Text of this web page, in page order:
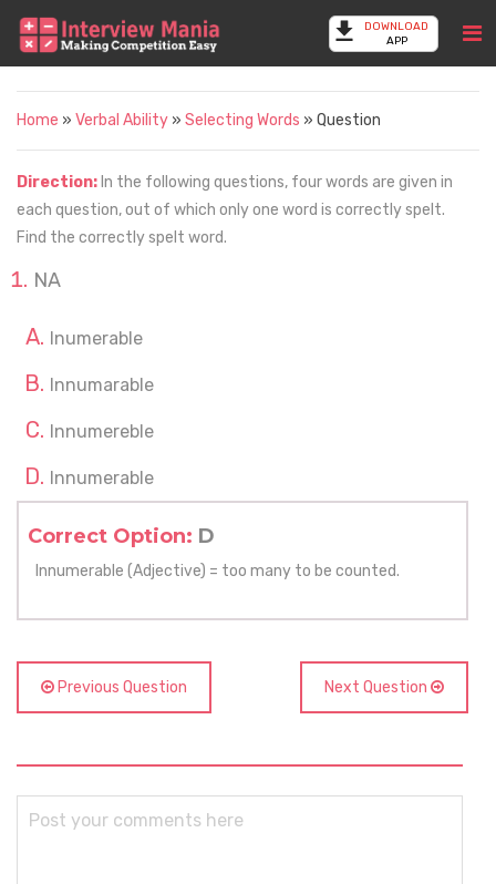
DOWNLOAD
APP
Home » Verbal Ability » Selecting Words » Question
Direction: In the following questions, four words are given in
each question, out of which only one word is correctly spelt.
Find the correctly spelt word.
NA
Inumerable
Innumarable
Innumereble
Innumerable
Correct Option: D
Innumerable (Adjective) = too many to be counted.
Previous Question Next Question